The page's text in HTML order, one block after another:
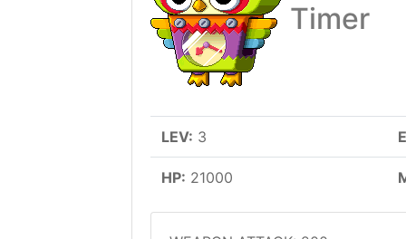
Timer
LEV: 3
HP: 21000